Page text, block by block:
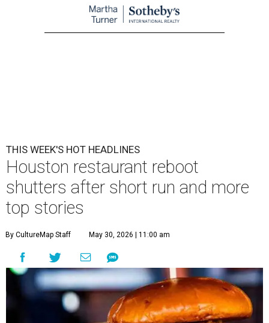
THIS WEEK'S HOT HEADLINES
Houston restaurant reboot
shutters after short run and more
top stories
By CultureMap Staff May 30, 2026 | 11:00 am